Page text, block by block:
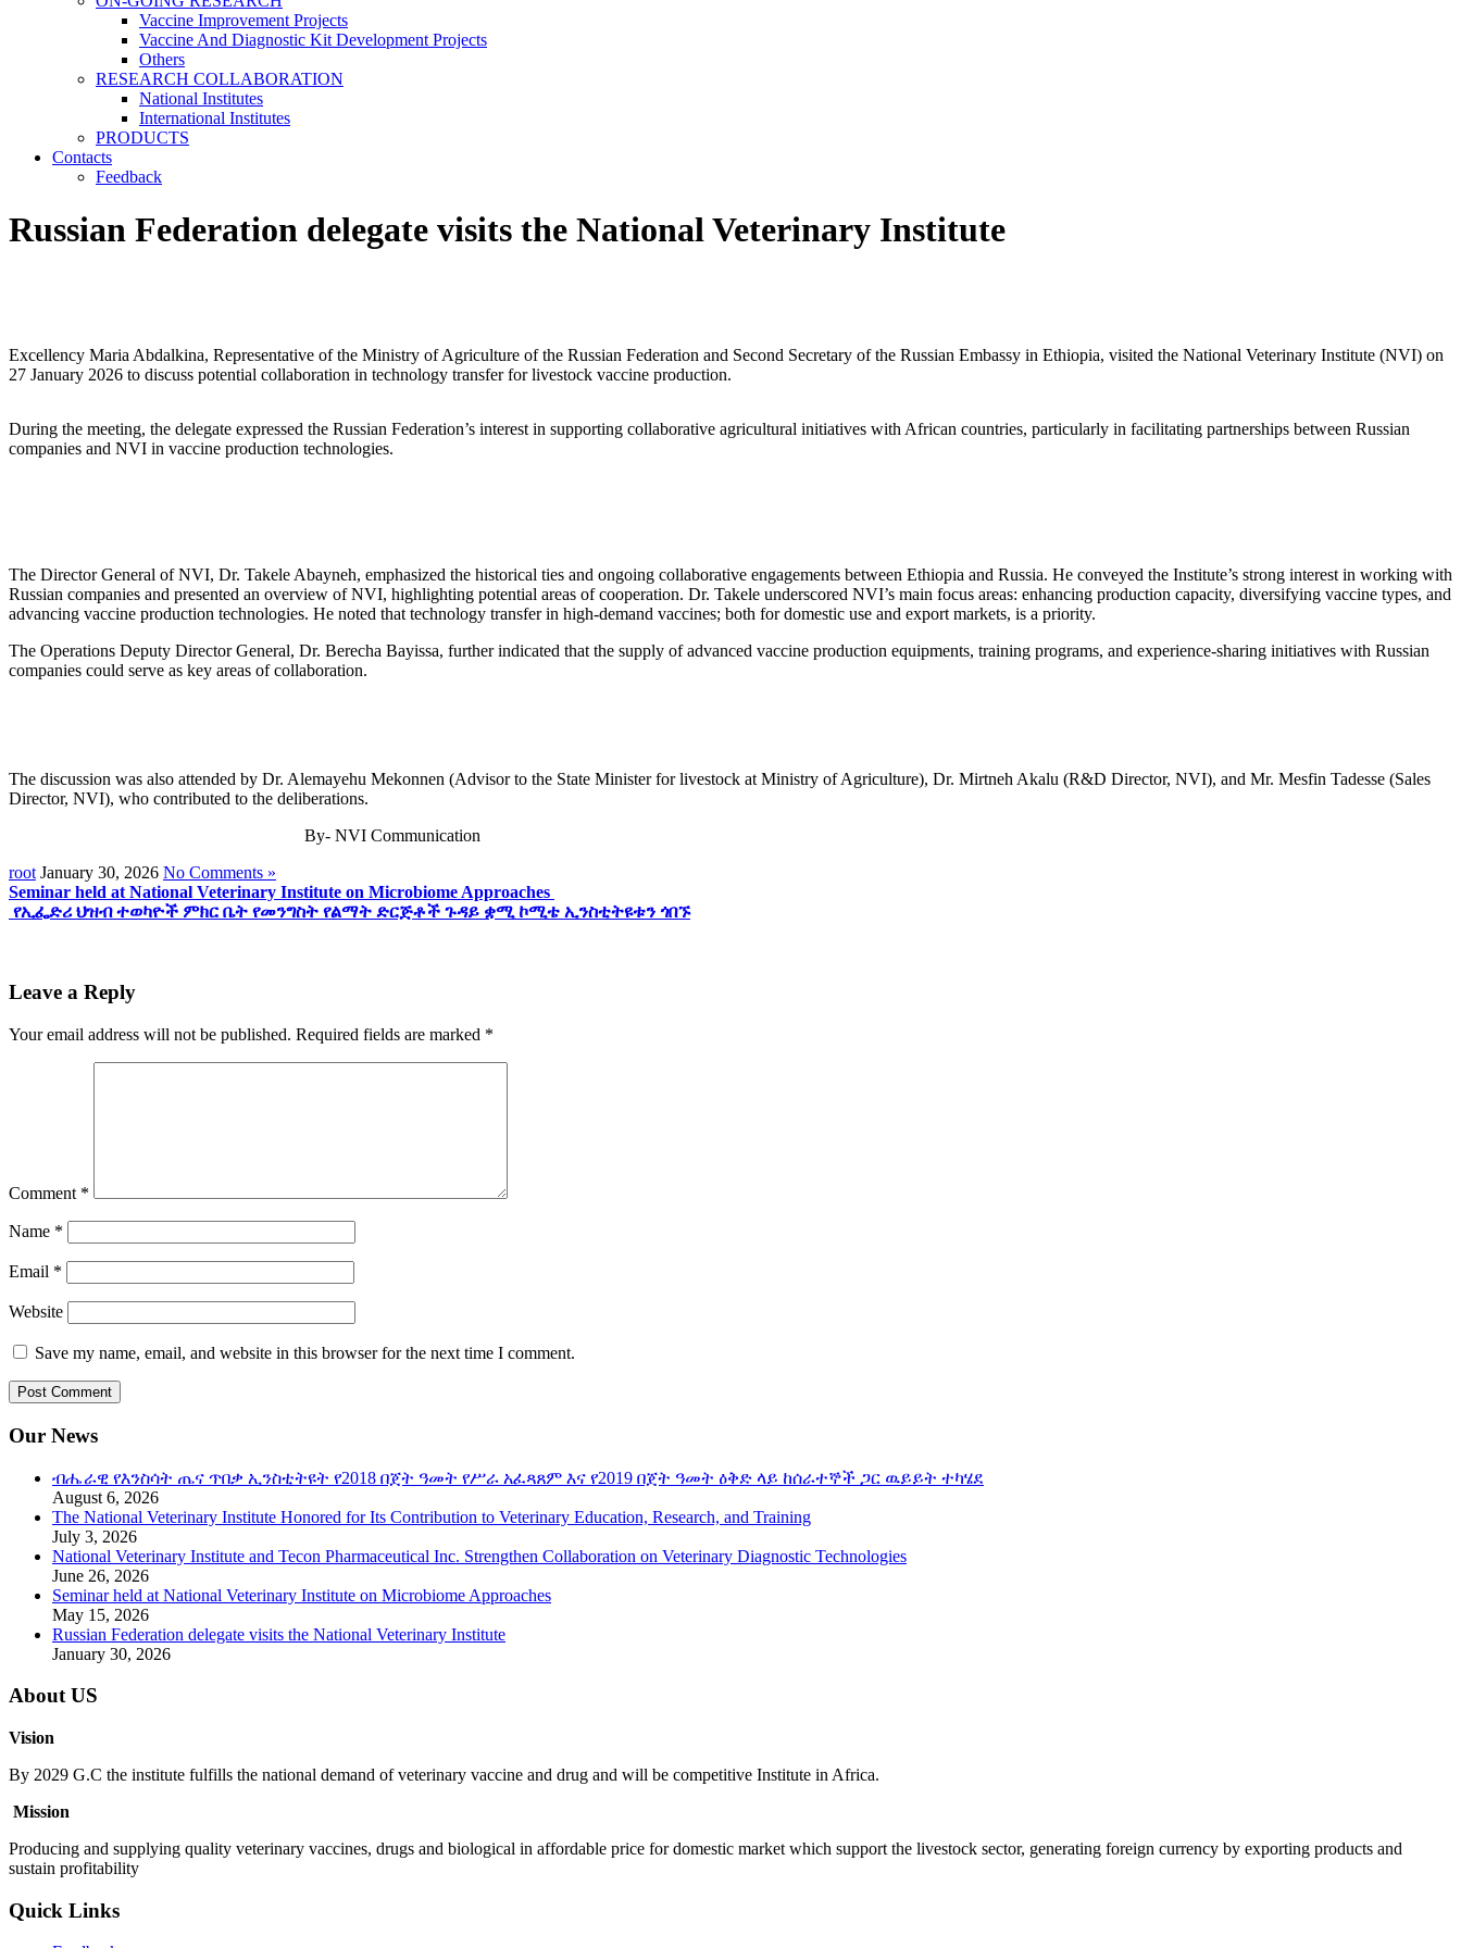
Vaccine Improvement Projects
Vaccine And Diagnostic Kit Development Projects
Others
RESEARCH COLLABORATION
National Institutes
International Institutes
PRODUCTS
Contacts
Feedback
Russian Federation delegate visits the National Veterinary Institute
Excellency Maria Abdalkina, Representative of the Ministry of Agriculture of the Russian Federation and Second Secretary of the Russian Embassy in Ethiopia, visited the National Veterinary Institute (NVI) on
27 January 2026 to discuss potential collaboration in technology transfer for livestock vaccine production.
During the meeting, the delegate expressed the Russian Federation’s interest in supporting collaborative agricultural initiatives with African countries, particularly in facilitating partnerships between Russian
companies and NVI in vaccine production technologies.
The Director General of NVI, Dr. Takele Abayneh, emphasized the historical ties and ongoing collaborative engagements between Ethiopia and Russia. He conveyed the Institute’s strong interest in working with
Russian companies and presented an overview of NVI, highlighting potential areas of cooperation. Dr. Takele underscored NVI’s main focus areas: enhancing production capacity, diversifying vaccine types, and
advancing vaccine production technologies. He noted that technology transfer in high-demand vaccines; both for domestic use and export markets, is a priority.
The Operations Deputy Director General, Dr. Berecha Bayissa, further indicated that the supply of advanced vaccine production equipments, training programs, and experience-sharing initiatives with Russian
companies could serve as key areas of collaboration.
The discussion was also attended by Dr. Alemayehu Mekonnen (Advisor to the State Minister for livestock at Ministry of Agriculture), Dr. Mirtneh Akalu (R&D Director, NVI), and Mr. Mesfin Tadesse (Sales
Director, NVI), who contributed to the deliberations.
By- NVI Communication
root January 30, 2026 No Comments »
Seminar held at National Veterinary Institute on Microbiome Approaches
የኢፌድሪ ህዝብ ተወካዮች ምክር ቤት የመንግስት የልማት ድርጅቶች ጉዳይ ቋሚ ኮሚቴ ኢንስቲትዩቱን ጎበኙ
Leave a Reply
Your email address will not be published. Required fields are marked *
Comment *
Name *
Email *
Website
Save my name, email, and website in this browser for the next time I comment.
Our News
ብሔራዊ የእንስሳት ጤና ጥበቃ ኢንስቲትዩት የ2018 በጀት ዓመት የሥራ አፈጻጸም እና የ2019 በጀት ዓመት ዕቅድ ላይ ከሰራተኞች ጋር ዉይይት ተካሄደ
August 6, 2026
The National Veterinary Institute Honored for Its Contribution to Veterinary Education, Research, and Training
July 3, 2026
National Veterinary Institute and Tecon Pharmaceutical Inc. Strengthen Collaboration on Veterinary Diagnostic Technologies
June 26, 2026
Seminar held at National Veterinary Institute on Microbiome Approaches
May 15, 2026
Russian Federation delegate visits the National Veterinary Institute
January 30, 2026
About US
Vision
By 2029 G.C the institute fulfills the national demand of veterinary vaccine and drug and will be competitive Institute in Africa.
Mission
Producing and supplying quality veterinary vaccines, drugs and biological in affordable price for domestic market which support the livestock sector, generating foreign currency by exporting products and
sustain profitability
Quick Links